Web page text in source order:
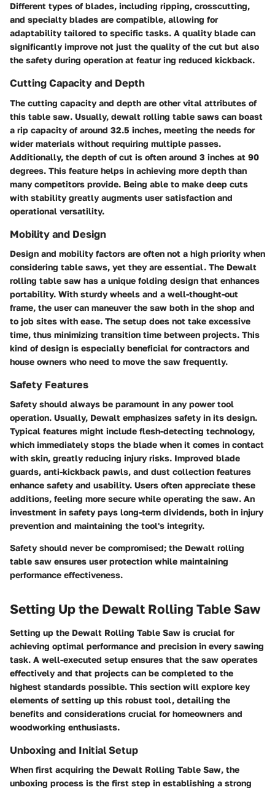
Different types of blades, including ripping, crosscutting,
and specialty blades are compatible, allowing for
adaptability tailored to specific tasks. A quality blade can
significantly improve not just the quality of the cut but also
the safety during operation at featur ing reduced kickback.
Cutting Capacity and Depth
The cutting capacity and depth are other vital attributes of
this table saw. Usually, dewalt rolling table saws can boast
a rip capacity of around 32.5 inches, meeting the needs for
wider materials without requiring multiple passes.
Additionally, the depth of cut is often around 3 inches at 90
degrees. This feature helps in achieving more depth than
many competitors provide. Being able to make deep cuts
with stability greatly augments user satisfaction and
operational versatility.
Mobility and Design
Design and mobility factors are often not a high priority when
considering table saws, yet they are essential. The Dewalt
rolling table saw has a unique folding design that enhances
portability. With sturdy wheels and a well-thought-out
frame, the user can maneuver the saw both in the shop and
to job sites with ease. The setup does not take excessive
time, thus minimizing transition time between projects. This
kind of design is especially beneficial for contractors and
house owners who need to move the saw frequently.
Safety Features
Safety should always be paramount in any power tool
operation. Usually, Dewalt emphasizes safety in its design.
Typical features might include flesh-detecting technology,
which immediately stops the blade when it comes in contact
with skin, greatly reducing injury risks. Improved blade
guards, anti-kickback pawls, and dust collection features
enhance safety and usability. Users often appreciate these
additions, feeling more secure while operating the saw. An
investment in safety pays long-term dividends, both in injury
prevention and maintaining the tool's integrity.
Safety should never be compromised; the Dewalt rolling
table saw ensures user protection while maintaining
performance effectiveness.
Setting Up the Dewalt Rolling Table Saw
Setting up the Dewalt Rolling Table Saw is crucial for
achieving optimal performance and precision in every sawing
task. A well-executed setup ensures that the saw operates
effectively and that projects can be completed to the
highest standards possible. This section will explore key
elements of setting up this robust tool, detailing the
benefits and considerations crucial for homeowners and
woodworking enthusiasts.
Unboxing and Initial Setup
When first acquiring the Dewalt Rolling Table Saw, the
unboxing process is the first step in establishing a strong